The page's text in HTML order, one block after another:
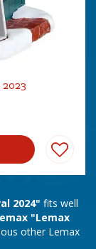
2024" fits well
"Lemax
other Lemax